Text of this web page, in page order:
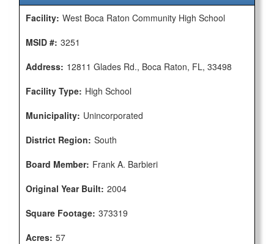
Facility: West Boca Raton Community High School
MSID #: 3251
Address: 12811 Glades Rd., Boca Raton, FL, 33498
Facility Type: High School
Municipality: Unincorporated
District Region: South
Board Member: Frank A. Barbieri
Original Year Built: 2004
Square Footage: 373319
Acres: 57